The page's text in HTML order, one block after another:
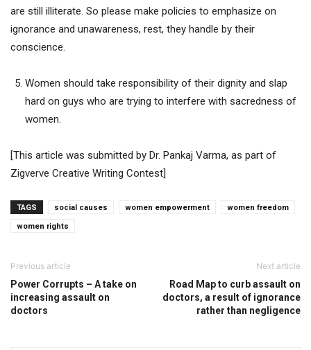
are still illiterate. So please make policies to emphasize on
ignorance and unawareness, rest, they handle by their
conscience.
Women should take responsibility of their dignity and slap
hard on guys who are trying to interfere with sacredness of
women.
[This article was submitted by Dr. Pankaj Varma, as part of
Zigverve Creative Writing Contest]
TAGS social causes women empowerment women freedom
women rights
Previous article
Power Corrupts – A take on
increasing assault on
doctors
Next article
Road Map to curb assault on
doctors, a result of ignorance
rather than negligence